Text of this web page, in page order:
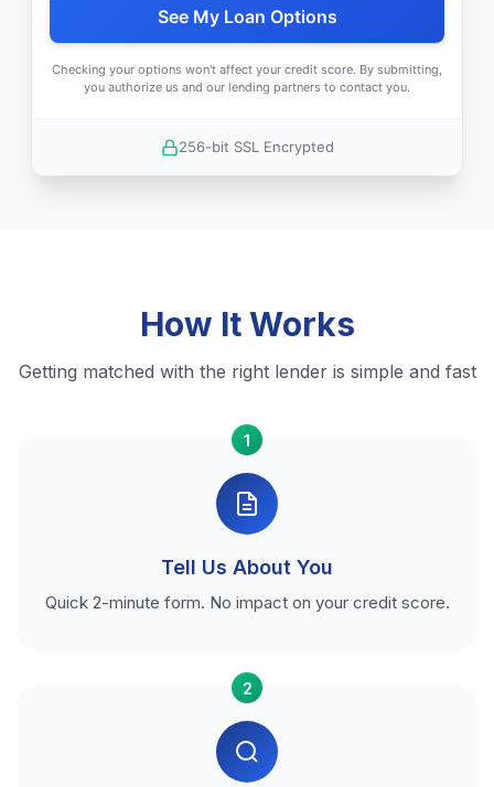
See My Loan Options
Checking your options won't affect your credit score. By submitting,
you authorize us and our lending partners to contact you.
256-bit SSL Encrypted
How It Works
Getting matched with the right lender is simple and fast
1
Tell Us About You
Quick 2-minute form. No impact on your credit score.
2